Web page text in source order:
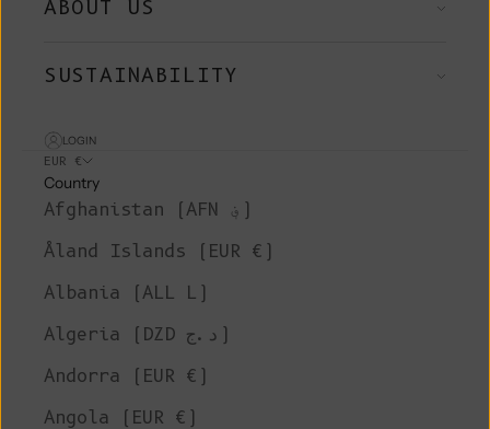
ABOUT US
SUSTAINABILITY
LOGIN
EUR €
Country
Afghanistan (AFN ؋)
Åland Islands (EUR €)
Albania (ALL L)
Algeria (DZD د.ج)
Andorra (EUR €)
Angola (EUR €)